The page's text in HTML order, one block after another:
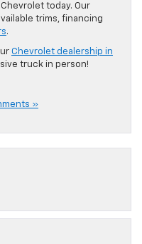
today. Our
trims, financing
.
Chevrolet dealership in
truck in person!
»